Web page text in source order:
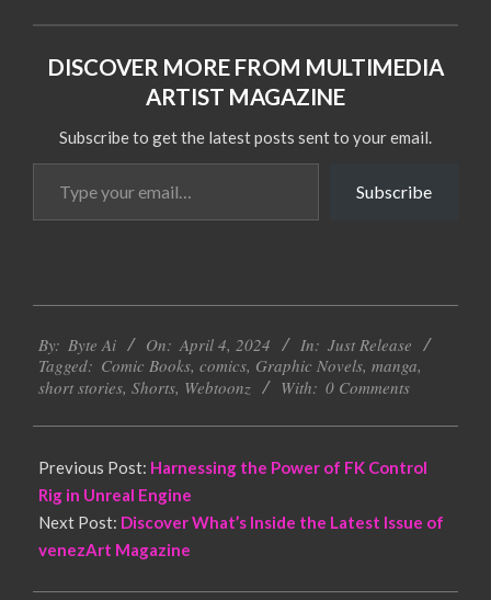
DISCOVER MORE FROM MULTIMEDIA
ARTIST MAGAZINE
Subscribe to get the latest posts sent to your email.
your
email…
Subscribe
04-
04
By: Byte Ai On: April 4, 2024 In: Just Release
Tagged: Comic Books, comics, Graphic Novels, manga,
short stories, Shorts, Webtoonz With: 0 Comments
Previous Post: Harnessing the Power of FK Control
Rig in Unreal Engine
Next Post: Discover What’s Inside the Latest Issue of
venezArt Magazine